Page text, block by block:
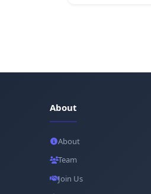
About
About
Team
Join Us